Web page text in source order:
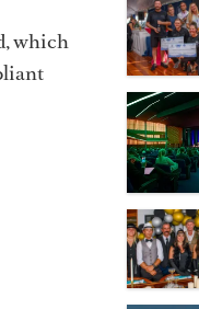
which